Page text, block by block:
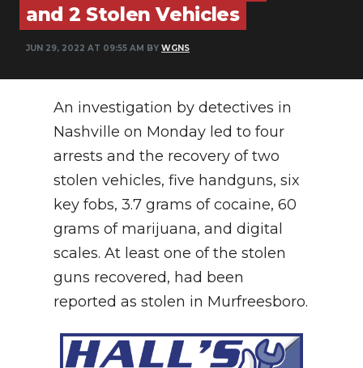
SUBMIT
NEWSLETTER
SEARCH
and 2 Stolen Vehicles
JUN 29, 2022 AT 09:55 AM BY WGNS
An investigation by detectives in
Nashville on Monday led to four
arrests and the recovery of two
stolen vehicles, five handguns, six
key fobs, 3.7 grams of cocaine, 60
grams of marijuana, and digital
scales. At least one of the stolen
guns recovered, had been
reported as stolen in Murfreesboro.